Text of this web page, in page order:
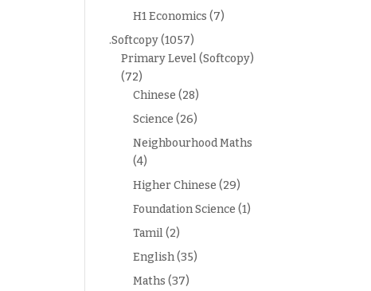
H1 Economics (7)
.Softcopy(1057)
Primary Level (Softcopy)
(72)
Chinese (28)
Science (26)
Neighbourhood Maths
(4)
Higher Chinese (29)
Foundation Science (1)
Tamil(2)
English(35)
Maths (37)